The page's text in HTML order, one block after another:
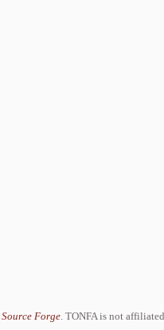
Source Forge. TONFA is not